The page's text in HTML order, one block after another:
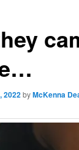
2022byMcKenna